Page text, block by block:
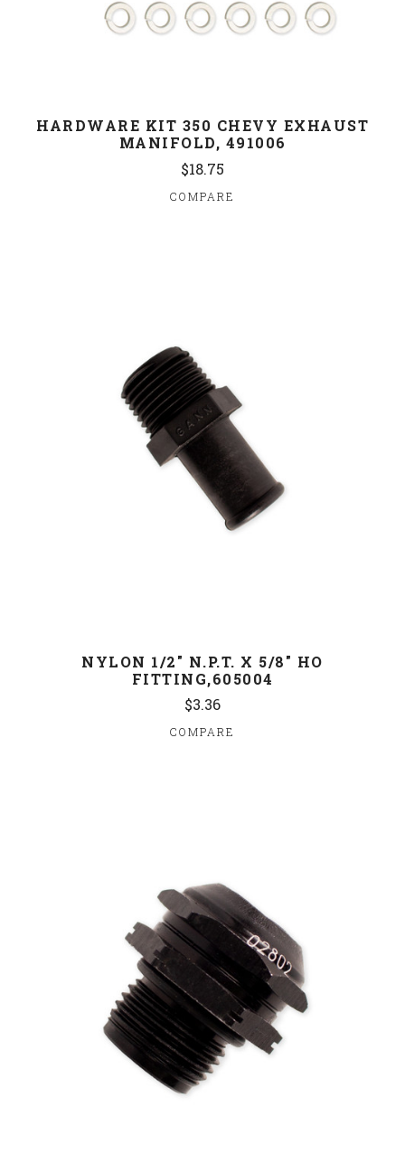
HARDWARE KIT 350 CHEVY EXHAUST
MANIFOLD, 491006
$18.75
COMPARE
NYLON 1/2" N.P.T. X 5/8" HO
FITTING,605004
$3.36
COMPARE